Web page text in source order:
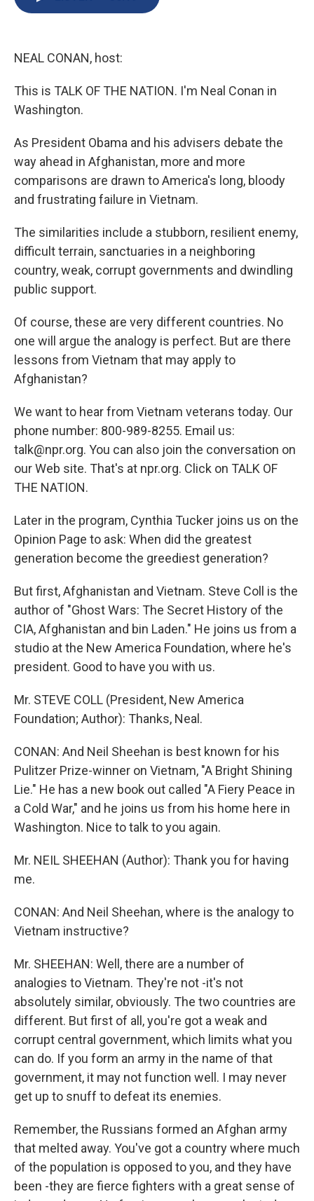
s
NEAL CONAN, host:
This is TALK OF THE NATION. I'm Neal Conan in
Washington.
As President Obama and his advisers debate the
way ahead in Afghanistan, more and more
comparisons are drawn to America's long, bloody
and frustrating failure in Vietnam.
The similarities include a stubborn, resilient enemy,
difficult terrain, sanctuaries in a neighboring
country, weak, corrupt governments and dwindling
public support.
Of course, these are very different countries. No
one will argue the analogy is perfect. But are there
lessons from Vietnam that may apply to
Afghanistan?
We want to hear from Vietnam veterans today. Our
phone number: 800-989-8255. Email us:
talk@npr.org. You can also join the conversation on
our Web site. That's at npr.org. Click on TALK OF
THE NATION.
Later in the program, Cynthia Tucker joins us on the
Opinion Page to ask: When did the greatest
generation become the greediest generation?
But first, Afghanistan and Vietnam. Steve Coll is the
author of "Ghost Wars: The Secret History of the
CIA, Afghanistan and bin Laden." He joins us from a
studio at the New America Foundation, where he's
president. Good to have you with us.
Mr. STEVE COLL (President, New America
Foundation; Author): Thanks, Neal.
CONAN: And Neil Sheehan is best known for his
Pulitzer Prize-winner on Vietnam, "A Bright Shining
Lie." He has a new book out called "A Fiery Peace in
a Cold War," and he joins us from his home here in
Washington. Nice to talk to you again.
Mr. NEIL SHEEHAN (Author): Thank you for having
me.
CONAN: And Neil Sheehan, where is the analogy to
Vietnam instructive?
Mr. SHEEHAN: Well, there are a number of
analogies to Vietnam. They're not -it's not
absolutely similar, obviously. The two countries are
different. But first of all, you're got a weak and
corrupt central government, which limits what you
can do. If you form an army in the name of that
government, it may not function well. I may never
get up to snuff to defeat its enemies.
Remember, the Russians formed an Afghan army
that melted away. You've got a country where much
of the population is opposed to you, and they have
been -they are fierce fighters with a great sense of